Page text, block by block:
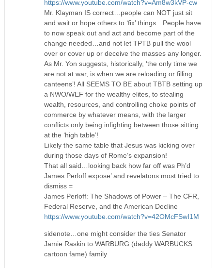
https://www.youtube.com/watch?v=Am8w3kVP-cw
Mr. Klayman IS correct…people can NOT just sit
and wait or hope others to ‘fix’ things…People have
to now speak out and act and become part of the
change needed…and not let TPTB pull the wool
over or cover up or deceive the masses any longer.
As Mr. Yon suggests, historically, ‘the only time we
are not at war, is when we are reloading or filling
canteens’! All SEEMS TO BE about TBTB setting up
a NWO/WEF for the wealthy elites, to stealing
wealth, resources, and controlling choke points of
commerce by whatever means, with the larger
conflicts only being infighting between those sitting
at the ‘high table’!
Likely the same table that Jesus was kicking over
during those days of Rome’s expansion!
That all said…looking back how far off was Ph’d
James Perloff expose’ and revelatons most tried to
dismiss =
James Perloff: The Shadows of Power – The CFR,
Federal Reserve, and the American Decline
https://www.youtube.com/watch?v=42OMcFSwI1M
sidenote…one might consider the ties Senator
Jamie Raskin to WARBURG (daddy WARBUCKS
cartoon fame) family